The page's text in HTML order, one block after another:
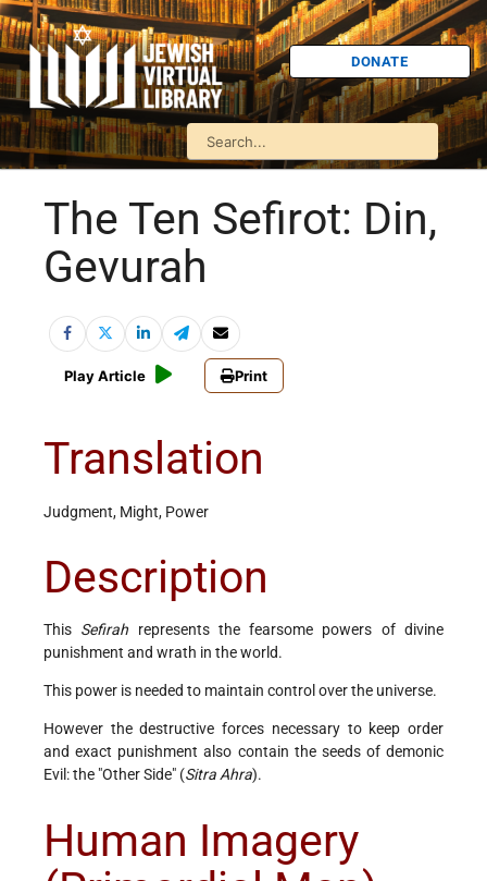
DONATE
The Ten Sefirot: Din,
Gevurah
Play Article Print
Translation
Judgment, Might, Power
Description
This Sefirah represents the fearsome powers of divine
punishment and wrath in the world.
This power is needed to maintain control over the universe.
However the destructive forces necessary to keep order
and exact punishment also contain the seeds of demonic
Evil: the "Other Side" (Sitra Ahra).
Human Imagery